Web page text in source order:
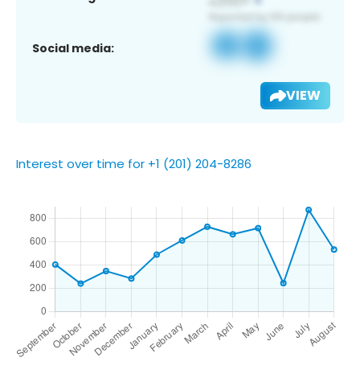
Social media:
VIEW
Interest over time for +1 (201) 204-8286